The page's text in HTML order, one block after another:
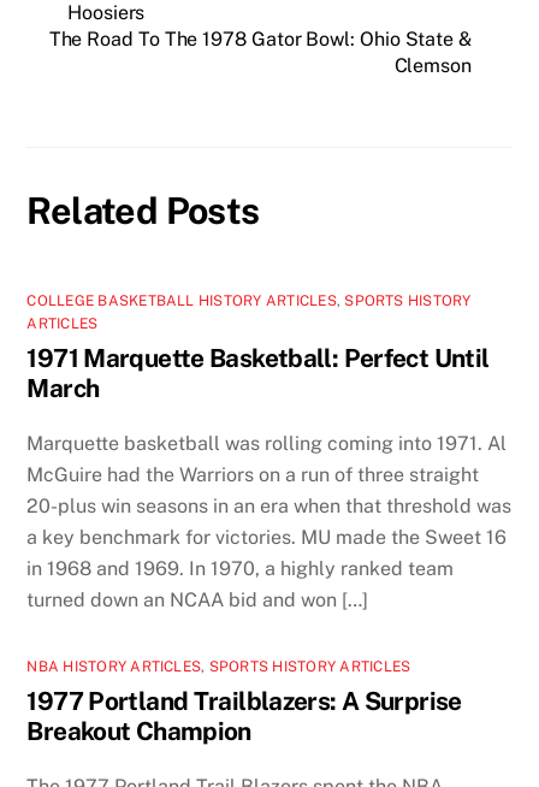
Hoosiers
The Road To The 1978 Gator Bowl: Ohio State &
Clemson
Related Posts
COLLEGE BASKETBALL HISTORY ARTICLES, SPORTS HISTORY
ARTICLES
1971 Marquette Basketball: Perfect Until
March
Marquette basketball was rolling coming into 1971. Al
McGuire had the Warriors on a run of three straight
20-plus win seasons in an era when that threshold was
a key benchmark for victories. MU made the Sweet 16
in 1968 and 1969. In 1970, a highly ranked team
turned down an NCAA bid and won […]
NBA HISTORY ARTICLES, SPORTS HISTORY ARTICLES
1977 Portland Trailblazers: A Surprise
Breakout Champion